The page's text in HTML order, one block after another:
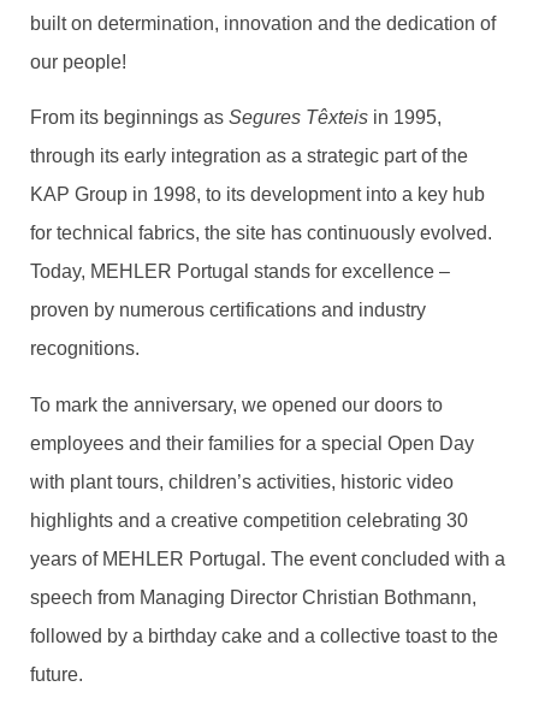
built on determination, innovation and the dedication of
our people!
From its beginnings as Segures Têxteis in 1995,
through its early integration as a strategic part of the
KAP Group in 1998, to its development into a key hub
for technical fabrics, the site has continuously evolved.
Today, MEHLER Portugal stands for excellence –
proven by numerous certifications and industry
recognitions.
To mark the anniversary, we opened our doors to
employees and their families for a special Open Day
with plant tours, children’s activities, historic video
highlights and a creative competition celebrating 30
years of MEHLER Portugal. The event concluded with a
speech from Managing Director Christian Bothmann,
followed by a birthday cake and a collective toast to the
future.